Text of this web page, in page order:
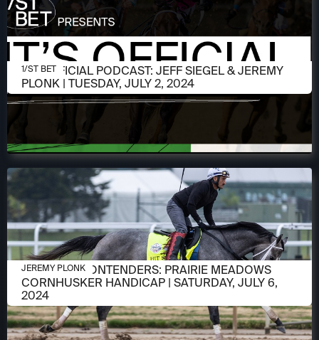
JULY 2, 2024
IT'S OFFICIAL PODCAST: JEFF SIEGEL & JEREMY
PLONK | TUESDAY, JULY 2, 2024
1/ST BET
JULY 2, 2024
MEET THE CONTENDERS: PRAIRIE MEADOWS
CORNHUSKER HANDICAP | SATURDAY, JULY 6,
2024
JEREMY PLONK